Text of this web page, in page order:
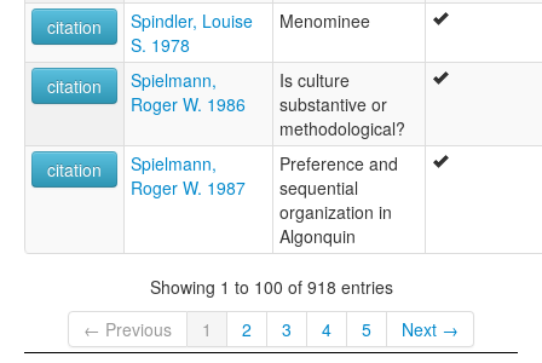
citation
Spindler, Louise
S. 1978
Menominee
citation
Spielmann,
Roger W. 1986
Is culture
substantive or
methodological?
citation
Spielmann,
Roger W. 1987
Preference and
sequential
organization in
Algonquin
Showing 1 to 100 of 918 entries
← Previous
1 2 3 4 5 Next →